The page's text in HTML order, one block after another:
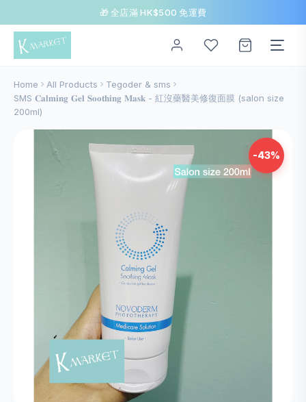
🎁 全店滿 HK$500 免運費
Home All Products
Tegoder & sms
SMS 𝐂𝐚𝐥𝐦𝐢𝐧𝐠 𝐆𝐞𝐥 𝐒𝐨𝐨𝐭𝐡𝐢𝐧𝐠 𝐌𝐚𝐬𝐤 - 紅沒藥醫美修復面膜 (salon size
200ml)
-43%